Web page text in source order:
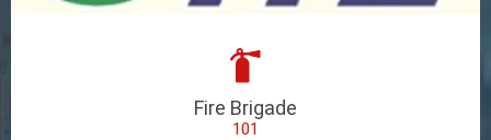
Fire Brigade
101